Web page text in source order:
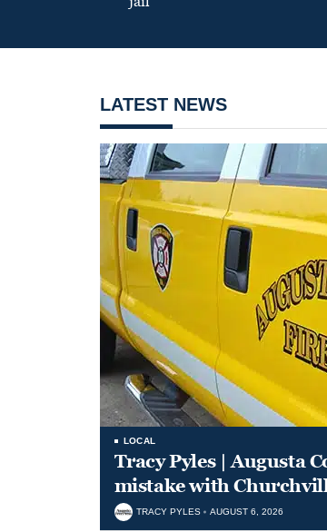
LATEST NEWS
LOCAL
Tracy Pyles | Augusta
mistake with
TRACY PYLES AUGUST 6, 2026